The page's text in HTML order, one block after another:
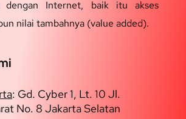
dengan Internet, baik itu akses
nilai tambahnya (value added).
: Gd. Cyber 1, Lt. 10 Jl.
No. 8 Jakarta Selatan